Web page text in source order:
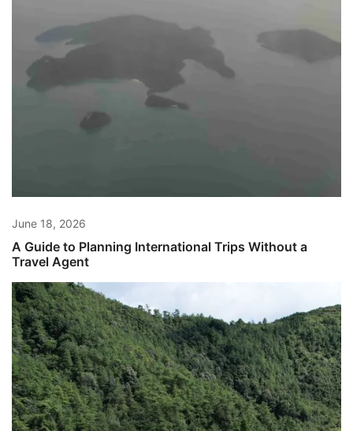
June 18, 2026
A Guide to Planning International Trips Without a
Travel Agent